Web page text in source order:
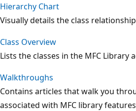
Hierarchy Chart
Visually details the class
Class Overview
Lists the classes in the MFC Library
Walkthroughs
Contains articles that walk you
associated with MFC library